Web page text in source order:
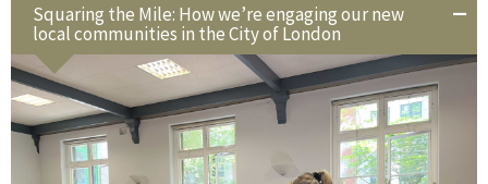
Squaring the Mile: How we’re engaging our new
local communities in the City of London